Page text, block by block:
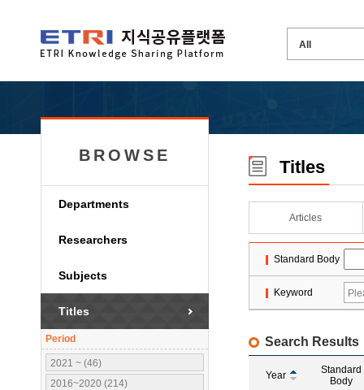
BROWSE
Departments
Researchers
Subjects
Titles
Period
2021 ~ (46)
2016~2020 (214)
Titles
Articles
Standard Body
Keyword
Search Results
Year
Standard
Body